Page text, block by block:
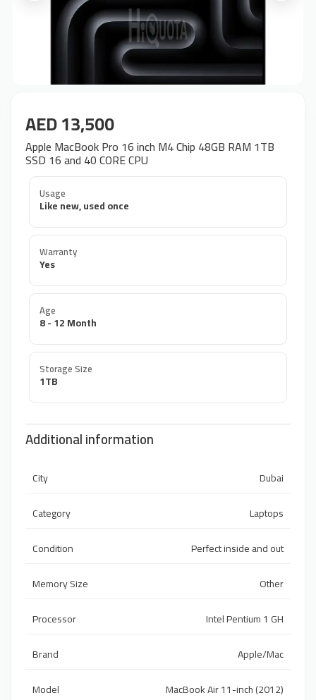
AED 13,500
Apple MacBook Pro 16 inch M4 Chip 48GB RAM 1TB
SSD 16 and 40 CORE CPU
Usage
Like new, used once
Warranty
Yes
Age
8 - 12 Month
Storage Size
1TB
Additional information
City
Dubai
Category
Laptops
Condition
Perfect inside and out
Memory Size
Other
Processor
Intel Pentium 1 GH
Brand
Apple/Mac
Model
MacBook Air 11-inch (2012)